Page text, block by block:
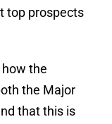
top prospects
the
the Major
that this is